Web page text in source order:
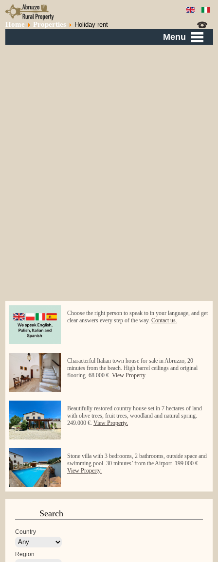
Menu
Home Properties Holiday rent
Choose the right person to speak to in your language, and get
clear answers every step of the way.Contact us.
Characterful Italian town house for sale in Abruzzo, 20
minutes from the beach. High barrel ceilings and original
flooring. 68.000 €.View Property.
Beautifully restored country house set in 7 hectares of land
with olive trees, fruit trees, woodland and natural spring.
249.000 €.View Property.
Stone villa with 3 bedrooms, 2 bathrooms, outside space and
swimming pool. 30 minutes’ from the Airport. 199.000 €.
View Property.
Search
Country
Region